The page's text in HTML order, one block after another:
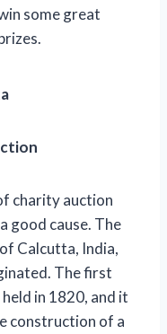
some great
charity auction
good cause. The
Calcutta, India,
The first
in 1820, and it
construction of a